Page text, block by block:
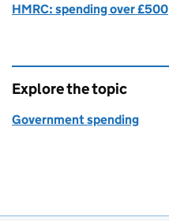
HMRC: spending over £500
Explore the topic
Government spending